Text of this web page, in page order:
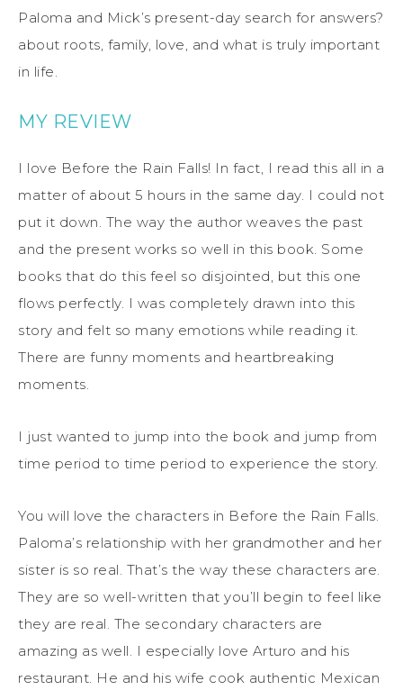
Paloma and Mick’s present-day search for answers?
about roots, family, love, and what is truly important
in life.
MY REVIEW
I love Before the Rain Falls! In fact, I read this all in a
matter of about 5 hours in the same day. I could not
put it down. The way the author weaves the past
and the present works so well in this book. Some
books that do this feel so disjointed, but this one
flows perfectly. I was completely drawn into this
story and felt so many emotions while reading it.
There are funny moments and heartbreaking
moments.
I just wanted to jump into the book and jump from
time period to time period to experience the story.
You will love the characters in Before the Rain Falls.
Paloma’s relationship with her grandmother and her
sister is so real. That’s the way these characters are.
They are so well-written that you’ll begin to feel like
they are real. The secondary characters are
amazing as well. I especially love Arturo and his
restaurant. He and his wife cook authentic Mexican